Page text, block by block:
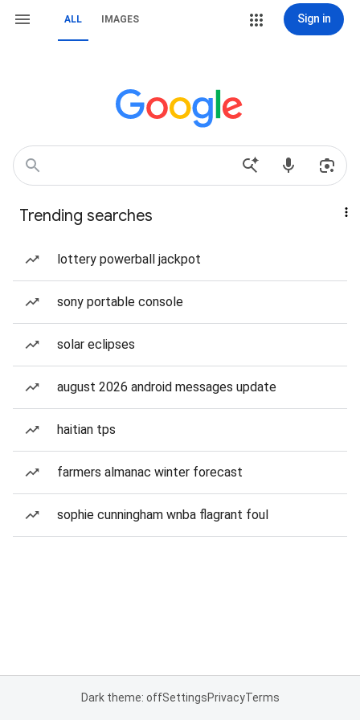
ALL IMAGES Sign in
Trending searches
lottery powerball jackpot
sony portable console
solar eclipses
august 2026 android messages update
haitian tps
farmers almanac winter forecast
sophie cunningham wnba flagrant foul
Dark theme: offSettingsPrivacyTerms